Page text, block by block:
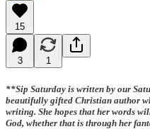
15
3 1
**Sip Saturday is written by our
beautifully gifted Christian author
writing. She hopes that her words
God, whether that is through her